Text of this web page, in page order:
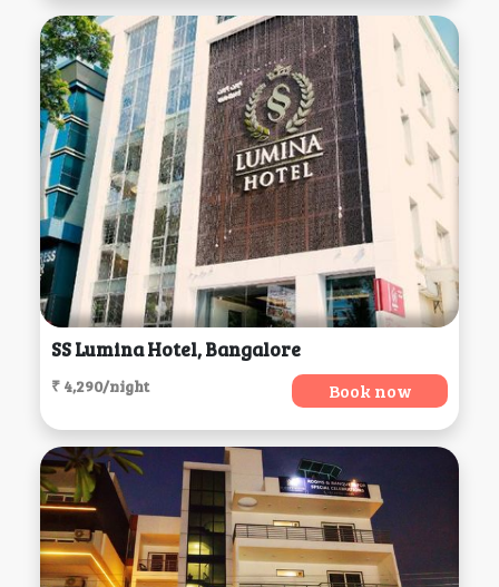
SS Lumina Hotel, Bangalore
₹ 4,290/night Book now